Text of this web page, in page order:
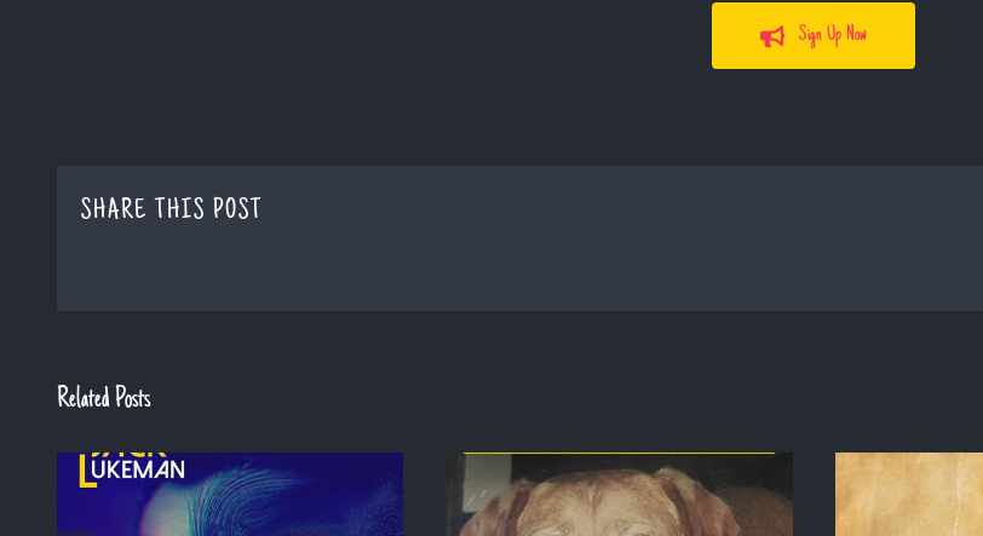
Sign Up Now
SHARE THIS POST
Related Posts